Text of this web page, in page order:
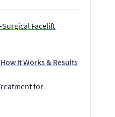
Facelift
It Works & Results
for